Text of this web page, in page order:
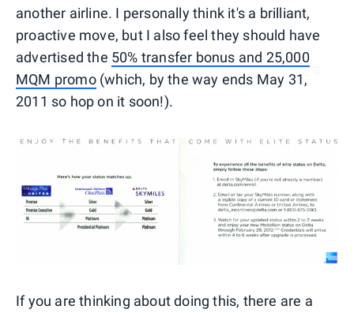
another airline. I personally think it's a brilliant,
proactive move, but I also feel they should have
advertised the 50% transfer bonus and 25,000
MQM promo(which, by the way ends May 31,
2011 so hop on it soon!).
If you are thinking about doing this, there are a